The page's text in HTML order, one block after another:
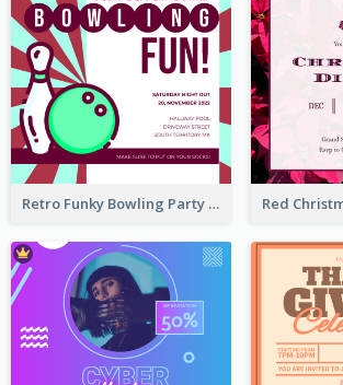
Retro Funky Bowling Party Invitation Design